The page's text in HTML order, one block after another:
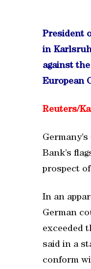
President
in
against
European
Reuters/
Bank’s
prospect
In an
German
exceeded
said in a
conform